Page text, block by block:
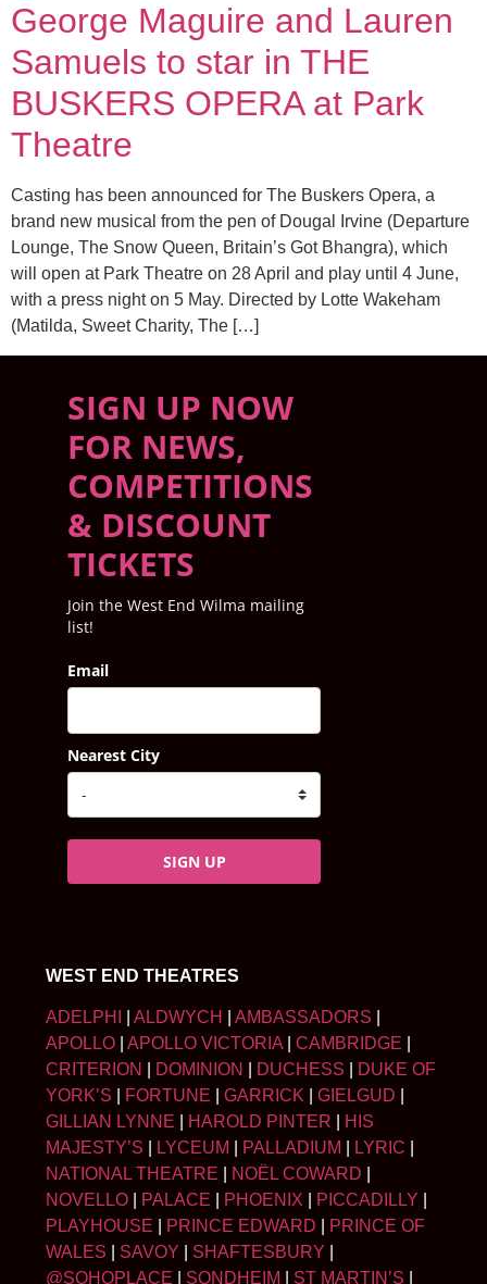
George Maguire and Lauren
Samuels to star in THE
BUSKERS OPERA at Park
Theatre
Casting has been announced for The Buskers Opera, a
brand new musical from the pen of Dougal Irvine (Departure
Lounge, The Snow Queen, Britain’s Got Bhangra), which
will open at Park Theatre on 28 April and play until 4 June,
with a press night on 5 May. Directed by Lotte Wakeham
(Matilda, Sweet Charity, The […]
SIGN UP NOW
FOR NEWS,
COMPETITIONS
& DISCOUNT
TICKETS
Join the West End Wilma mailing
list!
Email
Nearest City
SIGN UP
WEST END THEATRES
ADELPHI ALDWYCH AMBASSADORS
APOLLO
APOLLO VICTORIA CAMBRIDGE
CRITERION
DOMINION DUCHESS
DUKE OF
YORK’S
FORTUNE GARRICK GIELGUD
GILLIAN LYNNE
HAROLD PINTER
HIS
MAJESTY’S
LYCEUM PALLADIUM LYRIC
NATIONAL THEATRE
NOËL COWARD
NOVELLO
PALACE PHOENIX PICCADILLY
PLAYHOUSE
PRINCE EDWARD
PRINCE OF
WALES
SAVOY SHAFTESBURY
@SOHOPLACE
SONDHEIM ST MARTIN’S